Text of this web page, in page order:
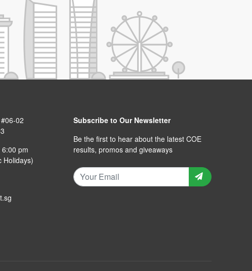
02
pm
Holidays)
Subscribe to Our Newsletter
Be the first to hear about the latest COE
results, promos and giveaways